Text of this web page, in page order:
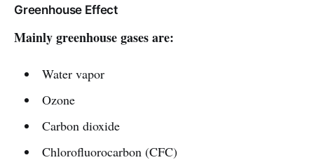
Greenhouse Effect
Mainly greenhouse gases are:
Water vapor
Ozone
Carbon dioxide
Chlorofluorocarbon (CFC)